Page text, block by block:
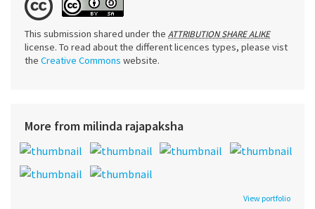
This submission shared under the ATTRIBUTION SHARE ALIKE
license. To read about the different licences types, please vist
the Creative Commons website.
More from milinda rajapaksha
View portfolio